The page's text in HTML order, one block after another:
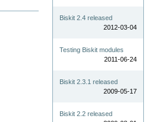
Biskit 2.4 released
2012-03-04
Testing Biskit modules
2011-06-24
Biskit 2.3.1 released
2009-05-17
Biskit 2.2 released